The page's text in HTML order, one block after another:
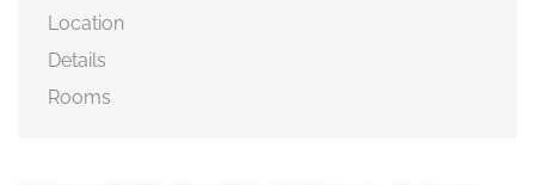
Location
Details
Rooms